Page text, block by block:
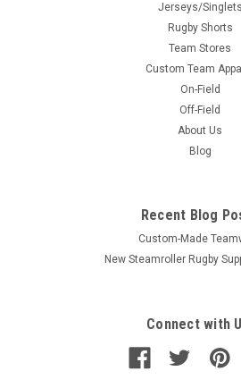
Jerseys/Singlets
Rugby Shorts
Team Stores
Custom Team
On-Field
Off-Field
About Us
Blog
Recent Blog
Custom-Made
New Steamroller Rugby
Connect with